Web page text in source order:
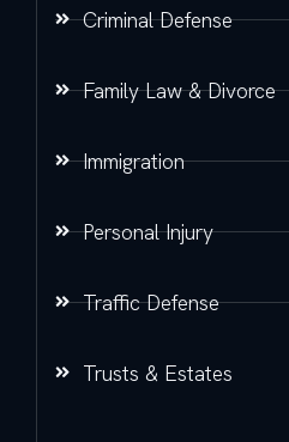
Criminal Defense
Family Law & Divorce
Immigration
Personal Injury
Traffic Defense
Trusts & Estates